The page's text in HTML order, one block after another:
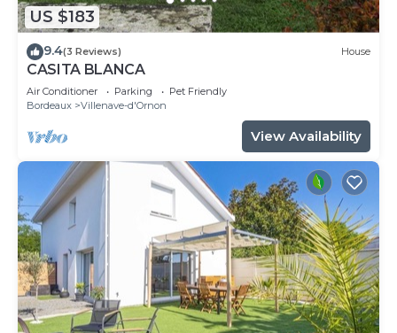
US $183
9.4(3 Reviews) House
CASITA BLANCA
Air Conditioner Parking
Pet Friendly
Bordeaux
Villenave-d'Ornon
View Availability